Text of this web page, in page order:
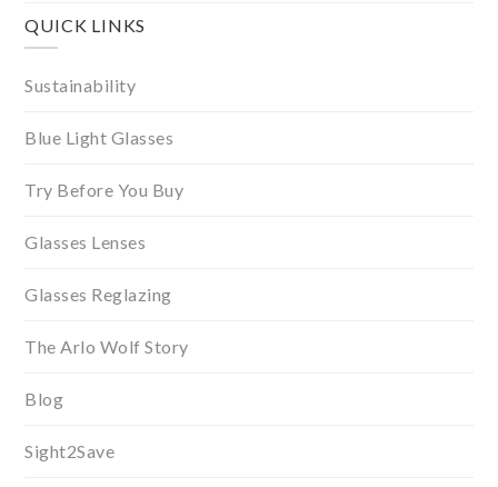
QUICK LINKS
Sustainability
Blue Light Glasses
Try Before You Buy
Glasses Lenses
Glasses Reglazing
The Arlo Wolf Story
Blog
Sight2Save